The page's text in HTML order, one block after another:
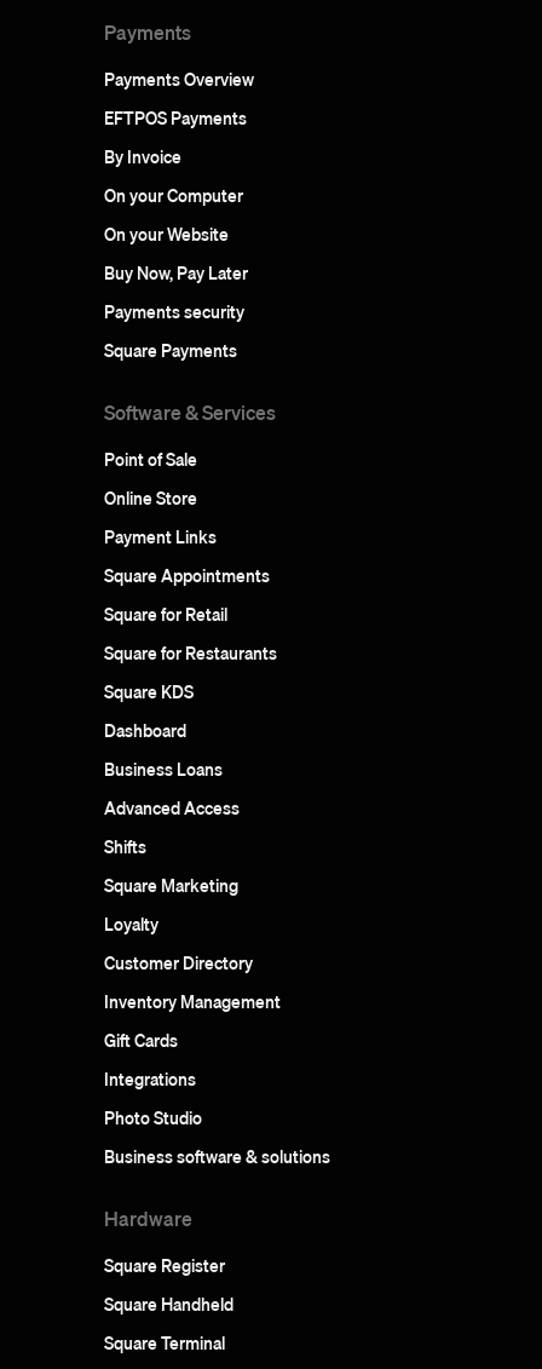
Payments
Payments Overview
EFTPOS Payments
By Invoice
On your Computer
On your Website
Buy Now, Pay Later
Payments security
Square Payments
Software & Services
Point of Sale
Online Store
Payment Links
Square Appointments
Square for Retail
Square for Restaurants
Square KDS
Dashboard
Business Loans
Advanced Access
Shifts
Square Marketing
Loyalty
Customer Directory
Inventory Management
Gift Cards
Integrations
Photo Studio
Business software & solutions
Hardware
Square Register
Square Handheld
Square Terminal